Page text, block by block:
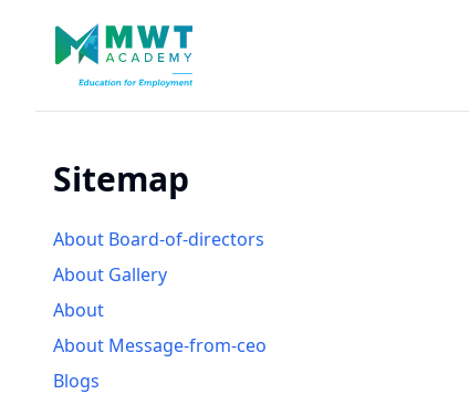
Sitemap
About Board-of-directors
About Gallery
About
About Message-from-ceo
Blogs